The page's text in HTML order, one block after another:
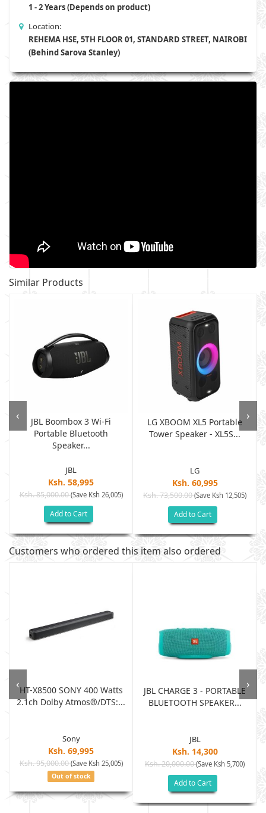
1 - 2 Years (Depends on product)
Location:
REHEMA HSE, 5TH FLOOR 01, STANDARD STREET, NAIROBI
(Behind Sarova Stanley)
Similar Products
JBL Boombox 3 Wi-Fi
Portable Bluetooth
Speaker...
JBL
Ksh. 58,995
Ksh. 85,000.00(Save Ksh 26,005)
Add to Cart
LG XBOOM XL5 Portable
Tower Speaker - XL5S...
LG
Ksh. 60,995
Ksh. 73,500.00(Save Ksh 12,505)
Add to Cart
‹ ›
Customers who ordered this item also ordered
HT-X8500 SONY 400 Watts
2.1ch Dolby Atmos®/DTS:...
Sony
Ksh. 69,995
Ksh. 95,000.00(Save Ksh 25,005)
Out of stock
JBL CHARGE 3 - PORTABLE
BLUETOOTH SPEAKER...
JBL
Ksh. 14,300
Ksh. 20,000.00(Save Ksh 5,700)
Add to Cart
‹ ›